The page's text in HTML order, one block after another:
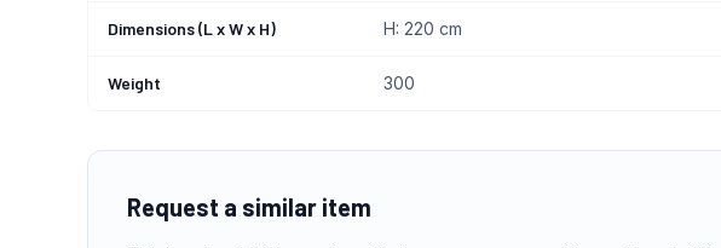
Dimensions (L x W x H) H: 220 cm
Weight 300
Request a similar item